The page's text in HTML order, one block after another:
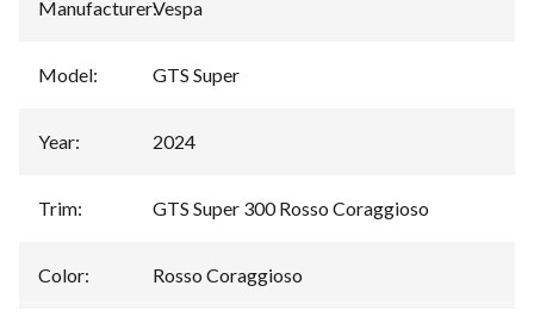
Manufacturer:Vespa
Model: GTS Super
Year: 2024
Trim: GTS Super 300 Rosso Coraggioso
Color: Rosso Coraggioso